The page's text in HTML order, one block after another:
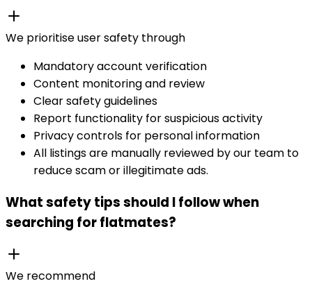
We prioritise user safety through
Mandatory account verification
Content monitoring and review
Clear safety guidelines
Report functionality for suspicious activity
Privacy controls for personal information
All listings are manually reviewed by our team to
reduce scam or illegitimate ads.
What safety tips should I follow when
searching for flatmates?
We recommend